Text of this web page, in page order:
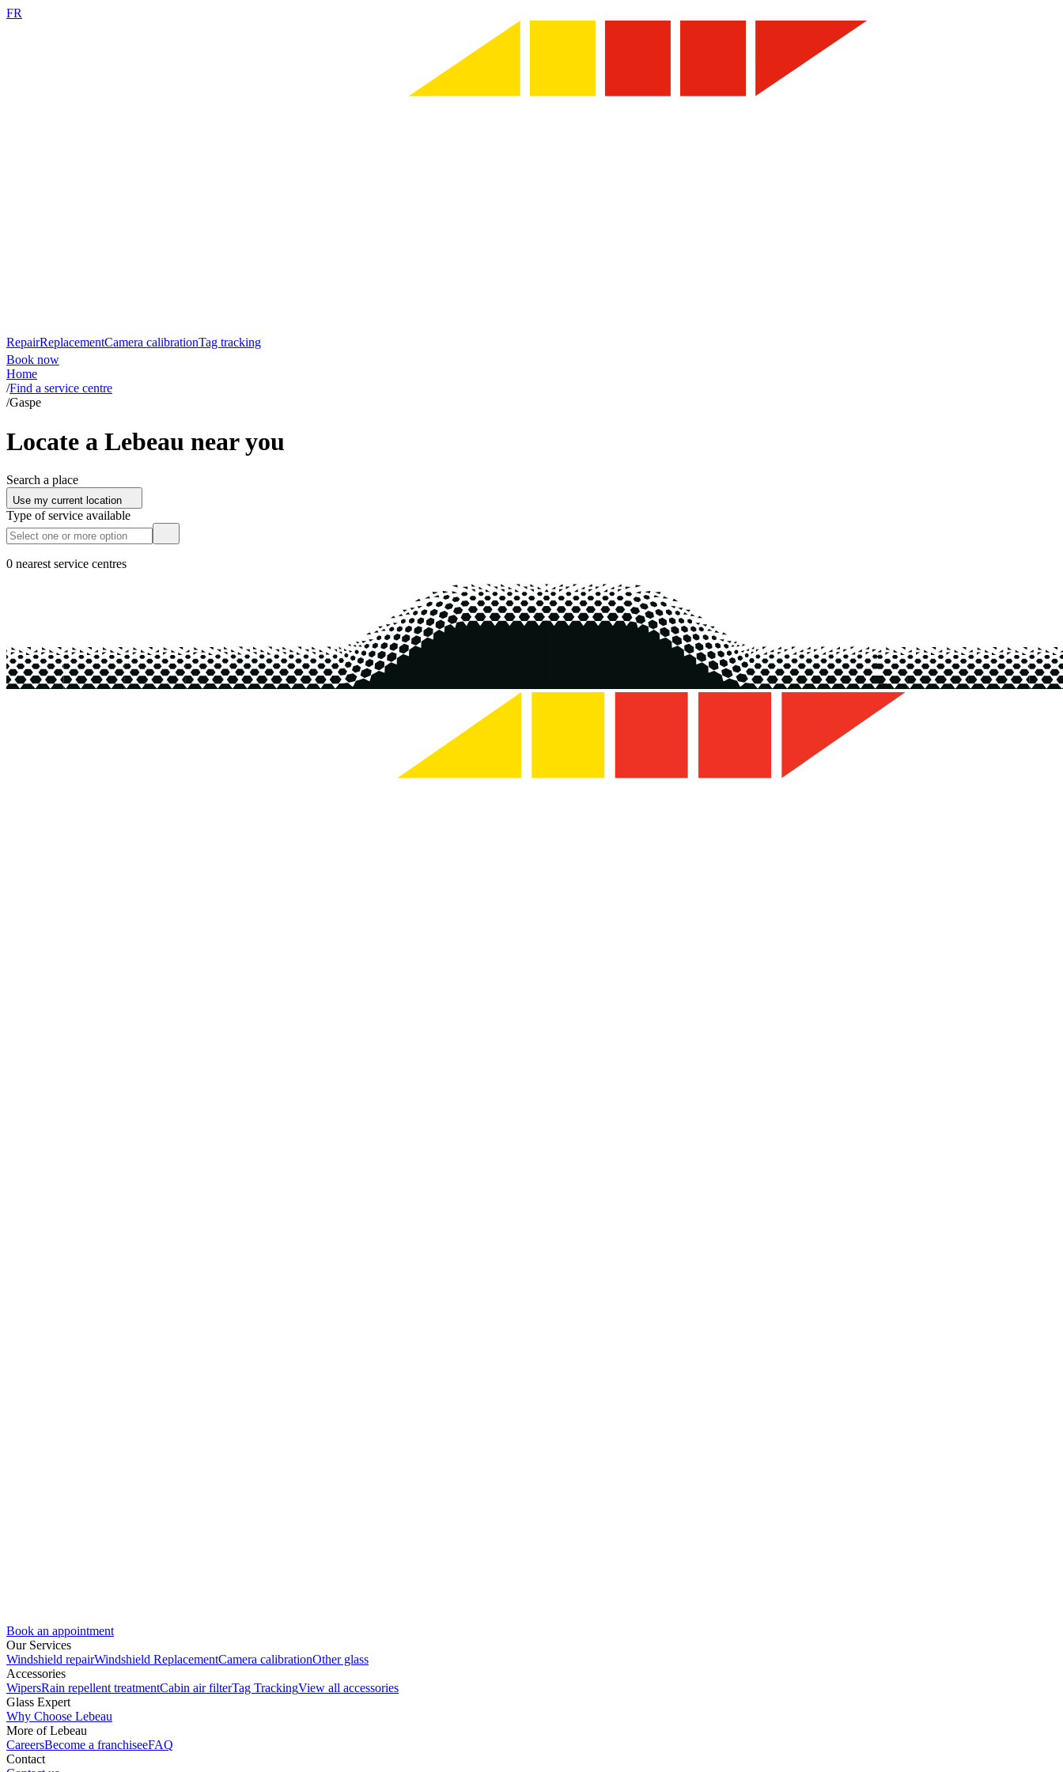
FR
RepairReplacementCamera calibrationTag tracking
Book now
Home
/Find a service centre
/Gaspe
Locate a Lebeau near you
Search a place
Use my current location
Type of service available
0 nearest service centres
Book an appointment
Our Services
Windshield repairWindshield ReplacementCamera calibrationOther glass
Accessories
WipersRain repellent treatmentCabin air filterTag TrackingView all accessories
Glass Expert
Why Choose Lebeau
More of Lebeau
CareersBecome a franchiseeFAQ
Contact